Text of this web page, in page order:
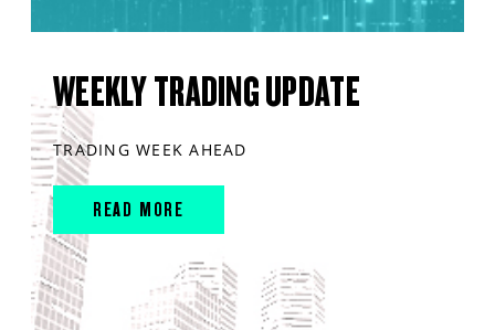
WEEKLY TRADING UPDATE
TRADING WEEK AHEAD
READ MORE